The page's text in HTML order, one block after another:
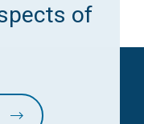
of